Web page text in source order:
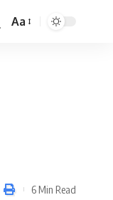
Font
Aa
6 Min Read